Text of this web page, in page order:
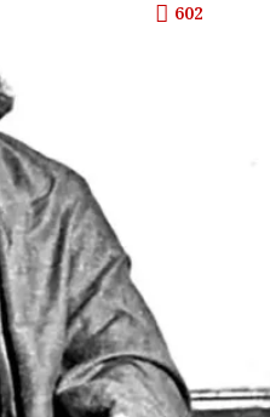
602